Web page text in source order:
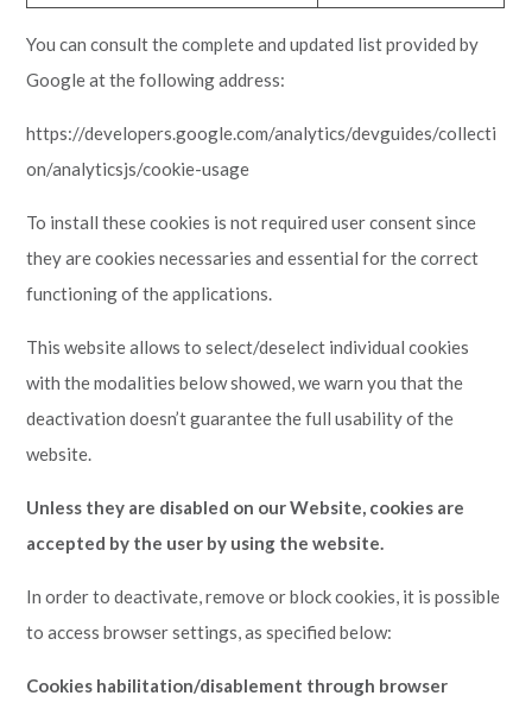
You can consult the complete and updated list provided by
Google at the following address:
https://developers.google.com/analytics/devguides/collecti
on/analyticsjs/cookie-usage
To install these cookies is not required user consent since
they are cookies necessaries and essential for the correct
functioning of the applications.
This website allows to select/deselect individual cookies
with the modalities below showed, we warn you that the
deactivation doesn’t guarantee the full usability of the
website.
Unless they are disabled on our Website, cookies are
accepted by the user by using the website.
In order to deactivate, remove or block cookies, it is possible
to access browser settings, as specified below:
Cookies habilitation/disablement through browser